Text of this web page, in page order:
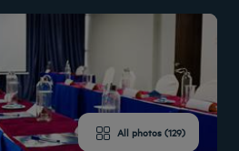
All photos (129)